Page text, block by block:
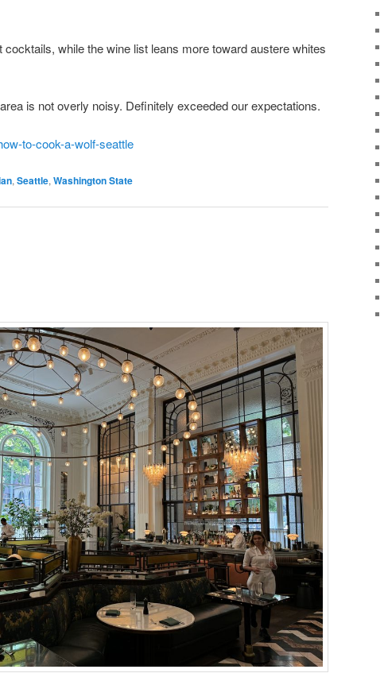
cocktails, while the wine list leans more toward austere whites
is not overly noisy. Definitely exceeded our expectations.
to-cook-a-wolf-seattle
, Seattle, Washington State